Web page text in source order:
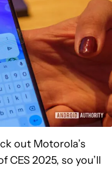
out Motorola’s
2025, so you’ll